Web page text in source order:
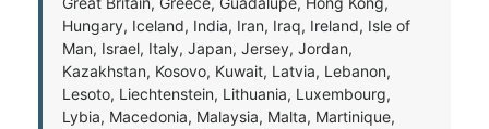
Hungary, Iceland, India, Iran, Iraq, Ireland, Isle of
Man, Israel, Italy, Japan, Jersey, Jordan,
Kazakhstan, Kosovo, Kuwait, Latvia, Lebanon,
Lesoto, Liechtenstein, Lithuania, Luxembourg,
Lybia, Macedonia, Malaysia, Malta, Martinique,